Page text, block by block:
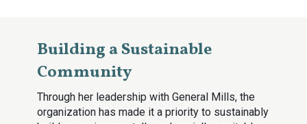
Building a Sustainable
Community
Through her leadership with General Mills, the
organization has made it a priority to sustainably